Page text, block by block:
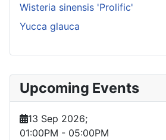
Upcoming Events
13 Sep 2026;
01:00PM - 05:00PM
Wisteria sinensis 'Prolific'
Yucca glauca